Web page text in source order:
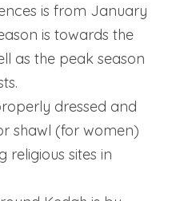
is from January
is towards the
as the peak season
dressed and
shawl (for women)
religious sites in